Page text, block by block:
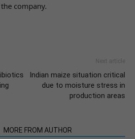
company.
Next article
Indian maize situation critical
due to moisture stress in
production areas
MORE FROM AUTHOR